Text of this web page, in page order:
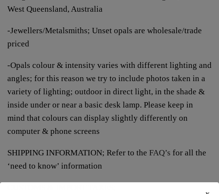
West Queensland, Australia
-Jewellers/Metalsmiths; Unset opals are wholesale/trade
priced
-Opals colour & intensity varies with different lighting and
angles; for this reason we try to include photos taken in a
variety of lighting; outdoor in direct light, in the shade &
inside under or near a basic desk lamp. Please keep in
mind that colours can display slightly differently on
computer & phone screens
SHIPPING INFORMATION; Refer to the FAQ’s for all the
‘need to know’ information